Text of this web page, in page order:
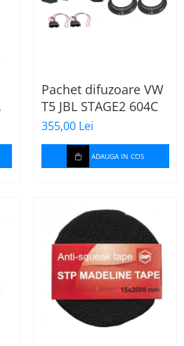
Pachet difuzoare VW
T5 JBL STAGE2 604C
355,00 Lei
ADAUGA IN COS